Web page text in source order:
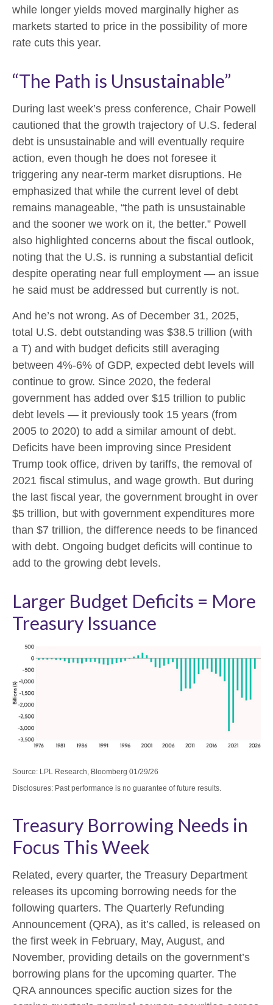
while longer yields moved marginally higher as
markets started to price in the possibility of more
rate cuts this year.
“The Path is Unsustainable”
During last week’s press conference, Chair Powell
cautioned that the growth trajectory of U.S. federal
debt is unsustainable and will eventually require
action, even though he does not foresee it
triggering any near‑term market disruptions. He
emphasized that while the current level of debt
remains manageable, “the path is unsustainable
and the sooner we work on it, the better.” Powell
also highlighted concerns about the fiscal outlook,
noting that the U.S. is running a substantial deficit
despite operating near full employment — an issue
he said must be addressed but currently is not.
And he’s not wrong. As of December 31, 2025,
total U.S. debt outstanding was $38.5 trillion (with
a T) and with budget deficits still averaging
between 4%-6% of GDP, expected debt levels will
continue to grow. Since 2020, the federal
government has added over $15 trillion to public
debt levels — it previously took 15 years (from
2005 to 2020) to add a similar amount of debt.
Deficits have been improving since President
Trump took office, driven by tariffs, the removal of
2021 fiscal stimulus, and wage growth. But during
the last fiscal year, the government brought in over
$5 trillion, but with government expenditures more
than $7 trillion, the difference needs to be financed
with debt. Ongoing budget deficits will continue to
add to the growing debt levels.
Larger Budget Deficits = More
Treasury Issuance
Source: LPL Research, Bloomberg 01/29/26
Disclosures: Past performance is no guarantee of future results.
Treasury Borrowing Needs in
Focus This Week
Related, every quarter, the Treasury Department
releases its upcoming borrowing needs for the
following quarters. The Quarterly Refunding
Announcement (QRA), as it’s called, is released on
the first week in February, May, August, and
November, providing details on the government’s
borrowing plans for the upcoming quarter. The
QRA announces specific auction sizes for the